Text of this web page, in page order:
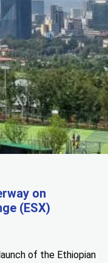
on
(ESX)
of the Ethiopian